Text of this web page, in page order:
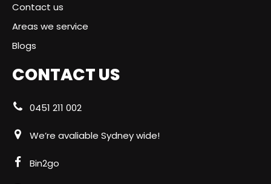
Contact us
Areas we service
Blogs
CONTACT US
0451 211 002
We’re avaliable Sydney wide!
Bin2go